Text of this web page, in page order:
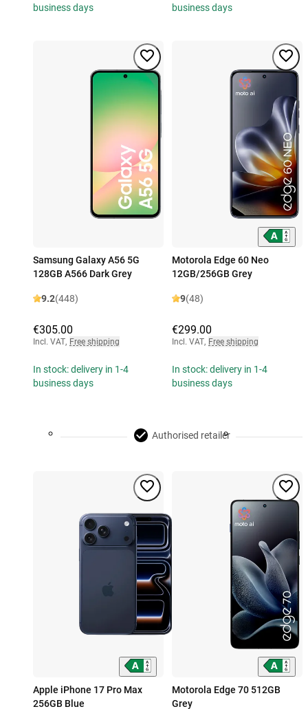
business days
business days
Samsung Galaxy A56 5G
128GB A566 Dark Grey
9.2(448)
€305.00
Incl. VAT, Free shipping
In stock: delivery in 1-4
business days
Motorola Edge 60 Neo
12GB/256GB Grey
9(48)
€299.00
Incl. VAT, Free shipping
In stock: delivery in 1-4
business days
Authorised retailer
Apple iPhone 17 Pro Max
256GB Blue
Motorola Edge 70 512GB
Grey